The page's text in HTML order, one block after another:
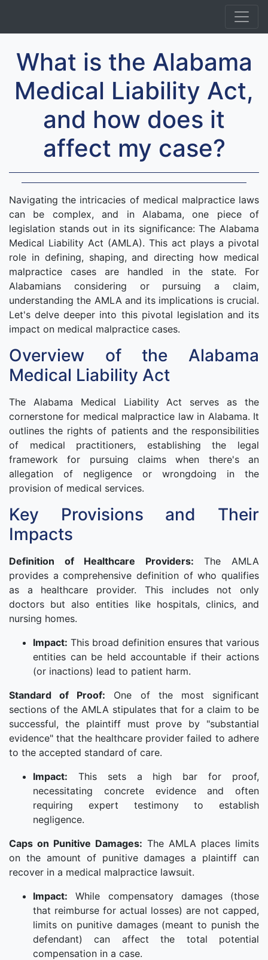
What is the Alabama
Medical Liability Act,
and how does it
affect my case?
Navigating the intricacies of medical malpractice laws
can be complex, and in Alabama, one piece of
legislation stands out in its significance: The Alabama
Medical Liability Act (AMLA). This act plays a pivotal
role in defining, shaping, and directing how medical
malpractice cases are handled in the state. For
Alabamians considering or pursuing a claim,
understanding the AMLA and its implications is crucial.
Let's delve deeper into this pivotal legislation and its
impact on medical malpractice cases.
Overview of the Alabama
Medical Liability Act
The Alabama Medical Liability Act serves as the
cornerstone for medical malpractice law in Alabama. It
outlines the rights of patients and the responsibilities
of medical practitioners, establishing the legal
framework for pursuing claims when there's an
allegation of negligence or wrongdoing in the
provision of medical services.
Key Provisions and Their
Impacts
Definition of Healthcare Providers: The AMLA
provides a comprehensive definition of who qualifies
as a healthcare provider. This includes not only
doctors but also entities like hospitals, clinics, and
nursing homes.
Impact: This broad definition ensures that various
entities can be held accountable if their actions
(or inactions) lead to patient harm.
Standard of Proof: One of the most significant
sections of the AMLA stipulates that for a claim to be
successful, the plaintiff must prove by "substantial
evidence" that the healthcare provider failed to adhere
to the accepted standard of care.
Impact: This sets a high bar for proof,
necessitating concrete evidence and often
requiring expert testimony to establish
negligence.
Caps on Punitive Damages: The AMLA places limits
on the amount of punitive damages a plaintiff can
recover in a medical malpractice lawsuit.
Impact: While compensatory damages (those
that reimburse for actual losses) are not capped,
limits on punitive damages (meant to punish the
defendant) can affect the total potential
compensation in a case.